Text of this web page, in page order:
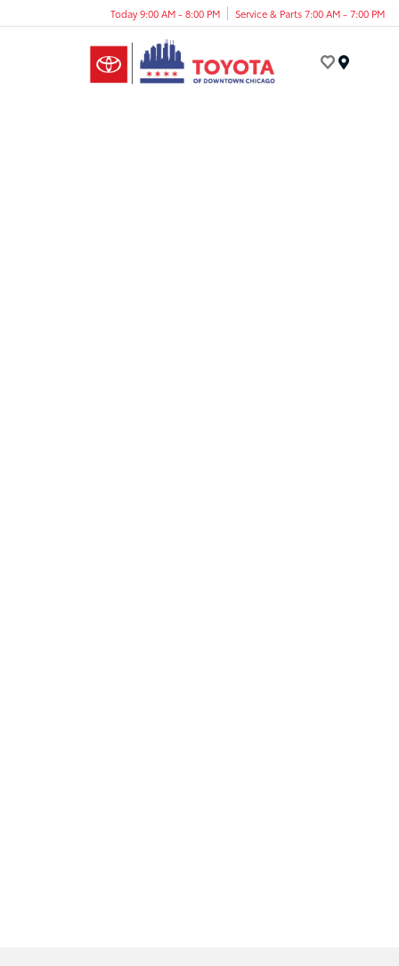
Today 9:00 AM - 8:00 PM Service & Parts 7:00 AM - 7:00 PM